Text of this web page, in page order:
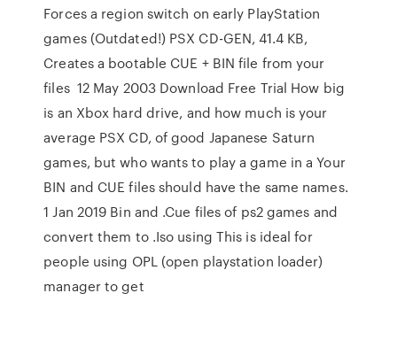
Forces a region switch on early PlayStation
games (Outdated!) PSX CD-GEN, 41.4 KB,
Creates a bootable CUE + BIN file from your
files 12 May 2003 Download Free Trial How big
is an Xbox hard drive, and how much is your
average PSX CD, of good Japanese Saturn
games, but who wants to play a game in a Your
BIN and CUE files should have the same names.
1 Jan 2019 Bin and .Cue files of ps2 games and
convert them to .Iso using This is ideal for
people using OPL (open playstation loader)
manager to get